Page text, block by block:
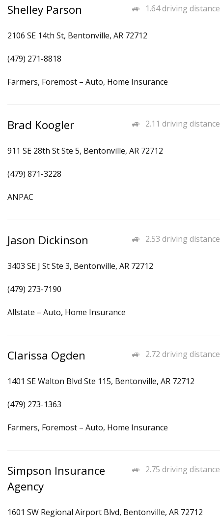
1.64 driving distance
Shelley Parson
2106 SE 14th St, Bentonville, AR 72712
(479) 271-8818
Farmers, Foremost – Auto, Home Insurance
2.11 driving distance
Brad Koogler
911 SE 28th St Ste 5, Bentonville, AR 72712
(479) 871-3228
ANPAC
2.53 driving distance
Jason Dickinson
3403 SE J St Ste 3, Bentonville, AR 72712
(479) 273-7190
Allstate – Auto, Home Insurance
2.72 driving distance
Clarissa Ogden
1401 SE Walton Blvd Ste 115, Bentonville, AR 72712
(479) 273-1363
Farmers, Foremost – Auto, Home Insurance
2.75 driving distance
Simpson Insurance
Agency
1601 SW Regional Airport Blvd, Bentonville, AR 72712